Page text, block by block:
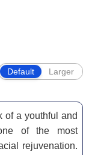
Default Larger
of a youthful and
of the most
rejuvenation.